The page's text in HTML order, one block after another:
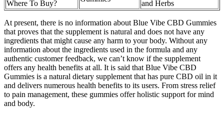
Where To Buy?
and Herbs
At present, there is no information about Blue Vibe CBD Gummies
that proves that the supplement is natural and does not have any
ingredients that might cause any harm to your body. Without any
information about the ingredients used in the formula and any
authentic customer feedback, we can’t know if the supplement
offers any health benefits at all. It is said that Blue Vibe CBD
Gummies is a natural dietary supplement that has pure CBD oil in it
and delivers numerous health benefits to its users. From stress relief
to pain management, these gummies offer holistic support for mind
and body.